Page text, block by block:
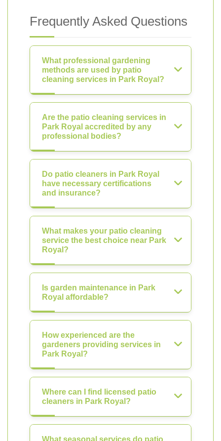
Frequently Asked Questions
What professional gardening
methods are used by patio
cleaning services in Park Royal?
Are the patio cleaning services in
Park Royal accredited by any
professional bodies?
Do patio cleaners in Park Royal
have necessary certifications
and insurance?
What makes your patio cleaning
service the best choice near Park
Royal?
Is garden maintenance in Park
Royal affordable?
How experienced are the
gardeners providing services in
Park Royal?
Where can I find licensed patio
cleaners in Park Royal?
What seasonal services do patio